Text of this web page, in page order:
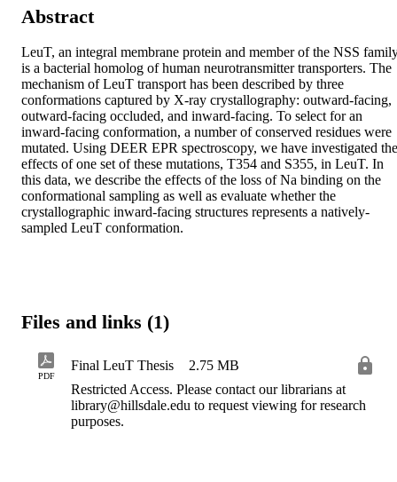
Abstract
LeuT, an integral membrane protein and member of the NSS
is a bacterial homolog of human neurotransmitter transporters. The
mechanism of LeuT transport has been described by three
conformations captured by X-ray crystallography: outward-facing,
outward-facing occluded, and inward-facing. To select for an
inward-facing conformation, a number of conserved residues were
mutated. Using DEER EPR spectroscopy, we have investigated the
effects of one set of these mutations, T354 and S355, in LeuT. In
this data, we describe the effects of the loss of Na binding on the
conformational sampling as well as evaluate whether the
crystallographic inward-facing structures represents a natively-
sampled LeuT conformation.
Files and links (1)
PDF
Final LeuT Thesis
2.75 MB
Restricted Access. Please contact our librarians at
library@hillsdale.edu to request viewing for research
purposes.